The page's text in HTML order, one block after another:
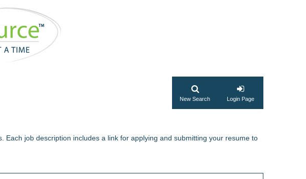
New Search Login Page
job description includes a link for applying and submitting your resume to